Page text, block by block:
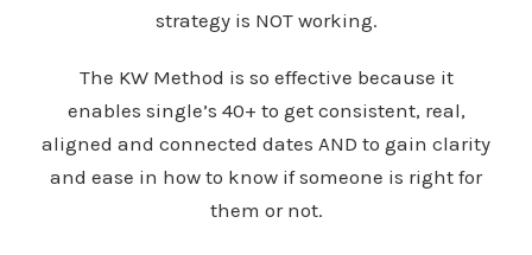
strategy is NOT working.
The KW Method is so effective because it
enables single’s 40+ to get consistent, real,
aligned and connected dates AND to gain clarity
and ease in how to know if someone is right for
them or not.